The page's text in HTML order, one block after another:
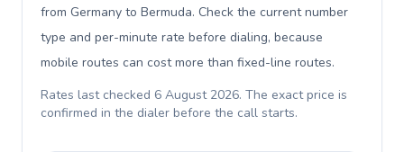
from Germany to Bermuda. Check the current number
type and per-minute rate before dialing, because
mobile routes can cost more than fixed-line routes.
Rates last checked 6 August 2026. The exact price is
confirmed in the dialer before the call starts.